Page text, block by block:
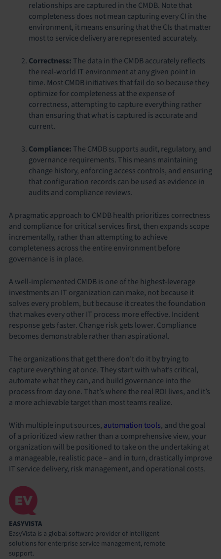
relationships are captured in the CMDB. Note that
completeness does not mean capturing every CI in the
environment, it means ensuring that the CIs that matter
most to service delivery are represented accurately.
Correctness: The data in the CMDB accurately reflects
the real-world IT environment at any given point in
time. Most CMDB initiatives that fail do so because they
optimize for completeness at the expense of
correctness, attempting to capture everything rather
than ensuring that what is captured is accurate and
current.
Compliance: The CMDB supports audit, regulatory, and
governance requirements. This means maintaining
change history, enforcing access controls, and ensuring
that configuration records can be used as evidence in
audits and compliance reviews.
A pragmatic approach to CMDB health prioritizes correctness
and compliance for critical services first, then expands scope
incrementally, rather than attempting to achieve
completeness across the entire environment before
governance is in place.
A well-implemented CMDB is one of the highest-leverage
investments an IT organization can make, not because it
solves every problem, but because it creates the foundation
that makes every other IT process more effective. Incident
response gets faster. Change risk gets lower. Compliance
becomes demonstrable rather than aspirational.
The organizations that get there don’t do it by trying to
capture everything at once. They start with what’s critical,
automate what they can, and build governance into the
process from day one. That’s where the real ROI lives, and it’s
a more achievable target than most teams realize.
With multiple input sources, automation tools, and the goal
of a prioritized view rather than a comprehensive view, your
organization will be positioned to take on the undertaking at
a manageable, realistic pace – and in turn, drastically improve
IT service delivery, risk management, and operational costs.
EASYVISTA
EasyVista is a global software provider of intelligent
solutions for enterprise service management, remote
support.